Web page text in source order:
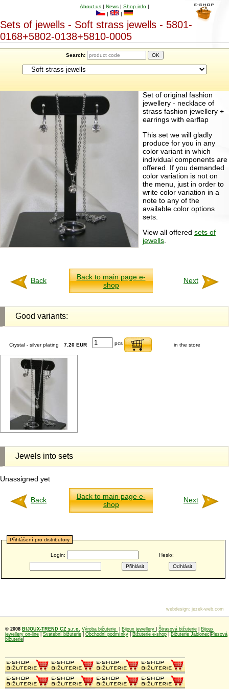
About us | News | Shop info |
|
|
Sets of jewells - Soft strass jewells - 5801-
0168+5802-0138+5810-0005
Search:
Set of original fashion
jewellery - necklace of
strass fashion jewellery +
earrings with earflap
This set we will gladly
produce for you in any
color variant in which
individual components are
offered. If you demanded
color variation is not on
the menu, just in order to
write color variation in a
note to any of the
available color options
sets.
View all offered sets of
jewells.
Back
Back to main page e-
shop
Next
Good variants:
Crystal - silver plating 7.20 EUR pcs in the store
Jewels into sets
Unassigned yet
Back
Back to main page e-
shop
Next
Přihlášení pro distributory
Login: Heslo:
© 2008 BIJOUX-TREND CZ s.r.o. Výroba bižuterie Bijoux jewellery Štrasová bižuterie
Bijoux
jewellery on-line
Svatební bižuterie Obchodní podmínky Bižuterie e-shop Bižuterie Jablonec Plesová
bižuterie
webdesign: jezek-web.com